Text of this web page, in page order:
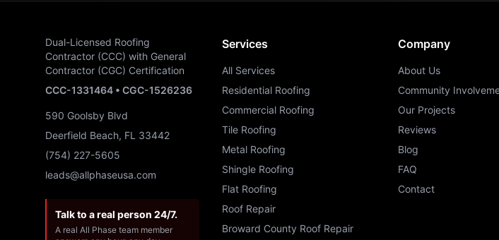
Dual-Licensed Roofing
Contractor (CCC) with General
Contractor (CGC) Certification
CCC-1331464 • CGC-1526236
590 Goolsby Blvd
Deerfield Beach, FL 33442
(754) 227-5605
leads@allphaseusa.com
Talk to a real person 24/7.
A real All Phase team member
Services
All Services
Residential Roofing
Commercial Roofing
Tile Roofing
Metal Roofing
Shingle Roofing
Flat Roofing
Roof Repair
Broward County Roof Repair
Company
About Us
Community
Our Projects
Reviews
Blog
FAQ
Contact